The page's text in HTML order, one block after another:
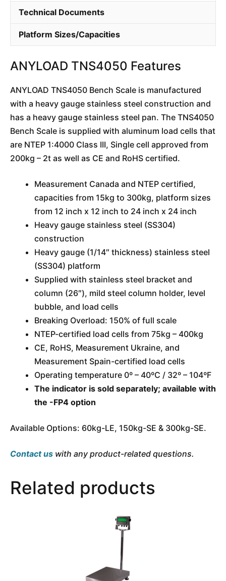
Technical Documents
Platform Sizes/Capacities
ANYLOAD TNS4050 Features
ANYLOAD TNS4050 Bench Scale is manufactured
with a heavy gauge stainless steel construction and
has a heavy gauge stainless steel pan. The TNS4050
Bench Scale is supplied with aluminum load cells that
are NTEP 1:4000 Class III, Single cell approved from
200kg – 2t as well as CE and RoHS certified.
Measurement Canada and NTEP certified,
capacities from 15kg to 300kg, platform sizes
from 12 inch x 12 inch to 24 inch x 24 inch
Heavy gauge stainless steel (SS304)
construction
Heavy gauge (1/14″ thickness) stainless steel
(SS304) platform
Supplied with stainless steel bracket and
column (26″), mild steel column holder, level
bubble, and load cells
Breaking Overload: 150% of full scale
NTEP-certified load cells from 75kg – 400kg
CE, RoHS, Measurement Ukraine, and
Measurement Spain-certified load cells
Operating temperature 0º – 40ºC / 32º – 104ºF
The indicator is sold separately; available with
the -FP4 option
Available Options: 60kg-LE, 150kg-SE & 300kg-SE.
Contact us with any product-related questions.
Related products